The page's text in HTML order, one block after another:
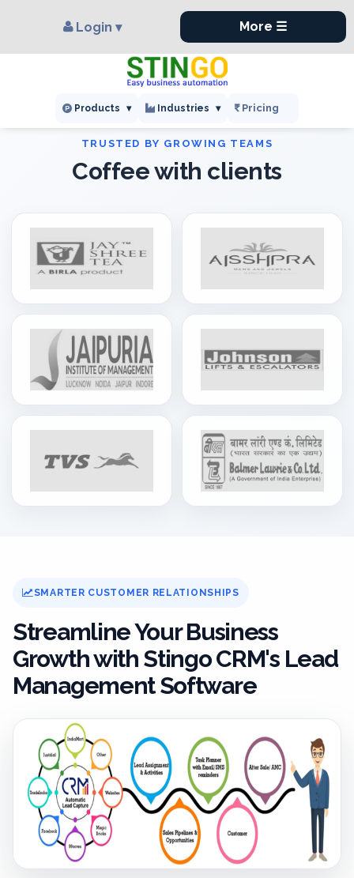
Products ▾ Industries ▾ Pricing
Login ▾ ×
More ☰
Coffee with clients
SMARTER CUSTOMER RELATIONSHIPS
Streamline Your Business
Growth with Stingo CRM's Lead
Management Software